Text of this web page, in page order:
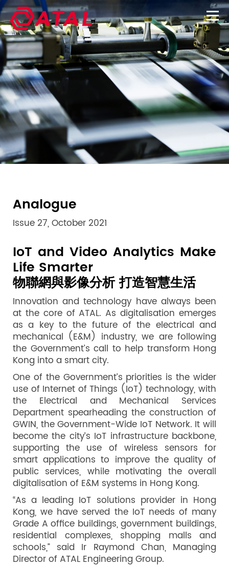
Analogue
Issue 27, October 2021
IoT and Video Analytics Make
Life Smarter
物聯網與影像分析 打造智慧生活
Innovation and technology have always been
at the core of ATAL. As digitalisation emerges
as a key to the future of the electrical and
mechanical (E&M) industry, we are following
the Government’s call to help transform Hong
Kong into a smart city.
One of the Government’s priorities is the wider
use of Internet of Things (IoT) technology, with
the Electrical and Mechanical Services
Department spearheading the construction of
GWIN, the Government-Wide IoT Network. It will
become the city’s IoT infrastructure backbone,
supporting the use of wireless sensors for
smart applications to improve the quality of
public services, while motivating the overall
digitalisation of E&M systems in Hong Kong.
“As a leading IoT solutions provider in Hong
Kong, we have served the IoT needs of many
Grade A office buildings, government buildings,
residential complexes, shopping malls and
schools,” said Ir Raymond Chan, Managing
Director of ATAL Engineering Group.